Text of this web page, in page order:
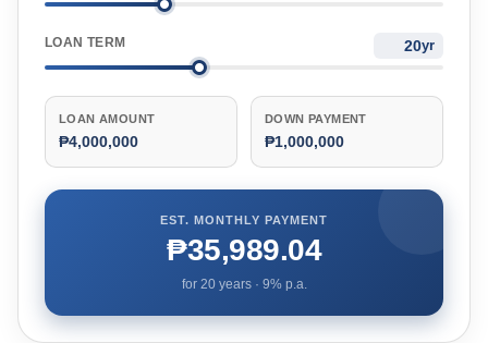
LOAN TERM yr
LOAN AMOUNT
₱4,000,000
DOWN PAYMENT
₱1,000,000
EST. MONTHLY PAYMENT
₱35,989.04
for 20years · 9% p.a.